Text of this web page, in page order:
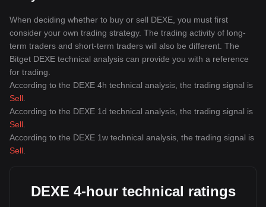
When deciding whether to buy or sell DEXE, you must first
consider your own trading strategy. The trading activity of long-
term traders and short-term traders will also be different. The
Bitget DEXE technical analysis can provide you with a reference
for trading.
According to the DEXE 4h technical analysis, the trading signal is
Sell
According to the DEXE 1d technical analysis, the trading signal is
Sell
According to the DEXE 1w technical analysis, the trading signal is
Sell
DEXE 4-hour technical ratings